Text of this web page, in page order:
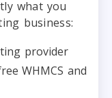
what you
business:
provider
WHMCS and